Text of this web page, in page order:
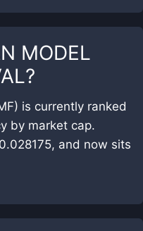
MODEL
?
is currently ranked
by market cap.
and now sits